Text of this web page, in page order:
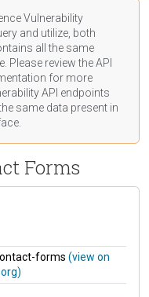
Vulnerability
and utilize, both
all the same
Please review the API
for more
API endpoints
same data present in
Forms
forms (view on